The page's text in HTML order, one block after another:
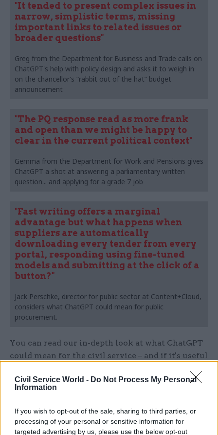
Civil Service World - Do Not Process My Personal
Information
If you wish to opt-out of the sale, sharing to third parties, or
processing of your personal or sensitive information for
targeted advertising by us, please use the below opt-out
"It tended to present complex issues in
narrow, simplistic terms, missing
important links to related issues or
broader questions"
Greg from the Department for Business and Trade calls on
ChatGPT's help with policy design and asks it to weigh in
on the chancellor’s “rabbit out of the hat” budget
announcement
"The PQ response read as more frank
and open than we might be happy to
clear in the current political context"
Gemma from the Department for Work and Pensions gives
ChatGPT a shot at answering a parliamentary written
question... and applying for a grade 7 job
"Fast writing offers a marginal
advantage but what happens when
suppliers are automatically
downloading every tender from every
portal, responding using fine-tuned
models and submitting at the click of a
button?"
Jack Perschke, director for public sector at Content+Cloud,
considers what ChatGPT could mean for public
procurement.
You can read our in-depth look at what ChatGPT
could mean for the civil service – and if it's useful